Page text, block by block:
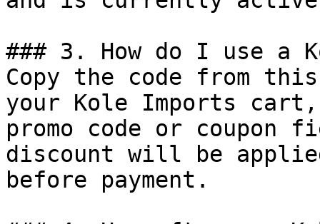
### 3. How do I use a
Copy the code from
your Kole Imports
promo code or coupon
discount will be
before payment.